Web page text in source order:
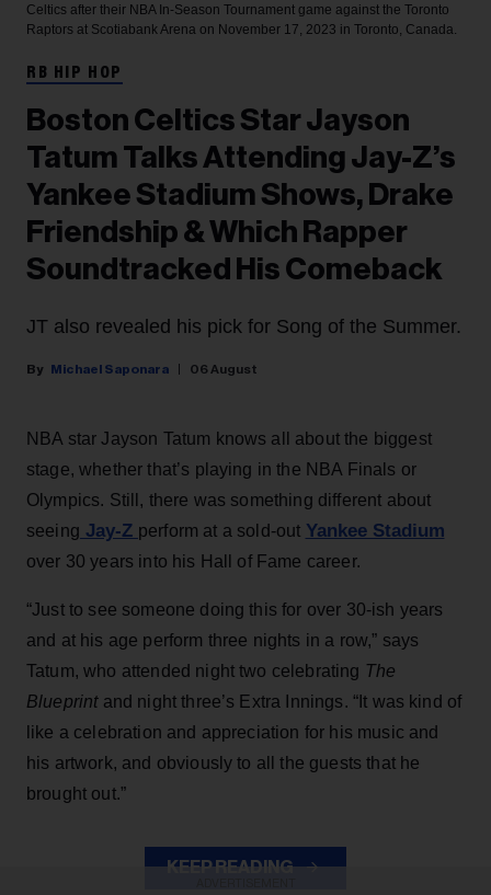
Celtics after their NBA In-Season Tournament game against the Toronto
Raptors at Scotiabank Arena on November 17, 2023 in Toronto, Canada.
RB HIP HOP
Boston Celtics Star Jayson
Tatum Talks Attending Jay-Z’s
Yankee Stadium Shows, Drake
Friendship & Which Rapper
Soundtracked His Comeback
JT also revealed his pick for Song of the Summer.
Michael Saponara 06 August
NBA star Jayson Tatum knows all about the biggest
stage, whether that’s playing in the NBA Finals or
Olympics. Still, there was something different about
seeing Jay-Z perform at a sold-out Yankee Stadium
over 30 years into his Hall of Fame career.
“Just to see someone doing this for over 30-ish years
and at his age perform three nights in a row,” says
Tatum, who attended night two celebrating The
Blueprintand night three’s Extra Innings. “It was kind of
like a celebration and appreciation for his music and
his artwork, and obviously to all the guests that he
brought out.”
KEEP READING